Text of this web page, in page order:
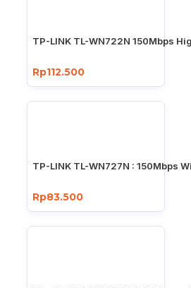
TP-LINK TL-WN722N 150Mbps
Rp112.500
TP-LINK TL-WN727N : 150Mbps
Rp83.500